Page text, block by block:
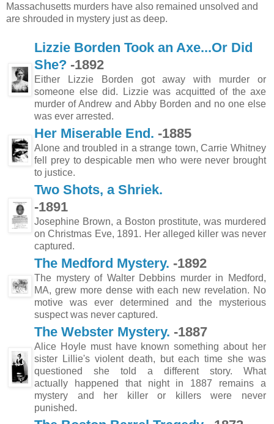
Massachusetts murders have also remained unsolved and
are shrouded in mystery just as deep.
Lizzie Borden Took an Axe...Or Did
She? -1892
Either Lizzie Borden got away with murder or
someone else did. Lizzie was acquitted of the axe
murder of Andrew and Abby Borden and no one else
was ever arrested.
Her Miserable End. -1885
Alone and troubled in a strange town, Carrie Whitney
fell prey to despicable men who were never brought
to justice.
Two Shots, a Shriek.
-1891
Josephine Brown, a Boston prostitute, was murdered
on Christmas Eve, 1891. Her alleged killer was never
captured.
The Medford Mystery. -1892
The mystery of Walter Debbins murder in Medford,
MA, grew more dense with each new revelation. No
motive was ever determined and the mysterious
suspect was never captured.
The Webster Mystery. -1887
Alice Hoyle must have known something about her
sister Lillie's violent death, but each time she was
questioned she told a different story. What
actually happened that night in 1887 remains a
mystery and her killer or killers were never
punished.